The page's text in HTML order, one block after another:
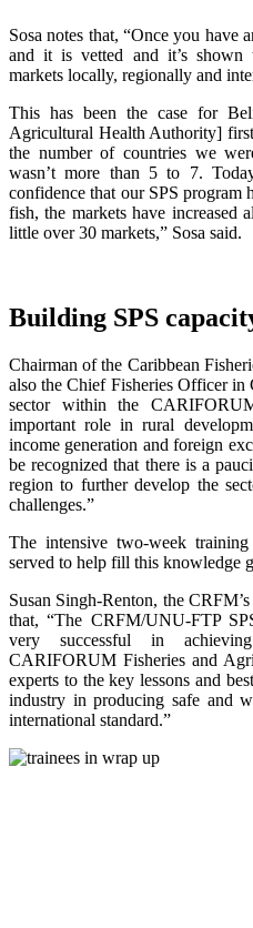
Sosa notes that, “Once you have
and it is vetted and it’s
markets locally, regionally and
This has been the case for
Agricultural Health Authority]
the number of countries we
wasn’t more than 5 to 7.
confidence that our SPS program
fish, the markets have increased
little over 30 markets,” Sosa said.
Building SPS
Chairman of the Caribbean
also the Chief Fisheries Officer in
sector within the
important role in rural
income generation and foreign
be recognized that there is a
region to further develop the
challenges.”
The intensive two-week
served to help fill this knowledge
Susan Singh-Renton, the
that, “The CRFM/UNU-FTP
very successful in
CARIFORUM Fisheries and
experts to the key lessons and
industry in producing safe and
international standard.”